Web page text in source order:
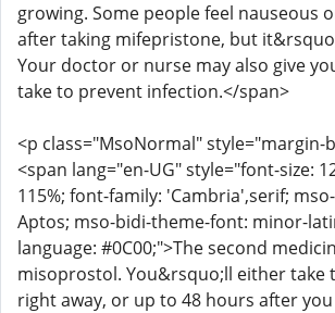
growing. Some people feel nauseous
after taking mifepristone, but
Your doctor or nurse may also give
take to prevent infection.</span>
<p class="MsoNormal" style="margin-
<span lang="en-UG" style="font-size:
115%; font-family: 'Cambria',serif;
Aptos; mso-bidi-theme-font: minor-
language: #0C00;">The second
misoprostol. You&rsquo;ll either take
right away, or up to 48 hours after